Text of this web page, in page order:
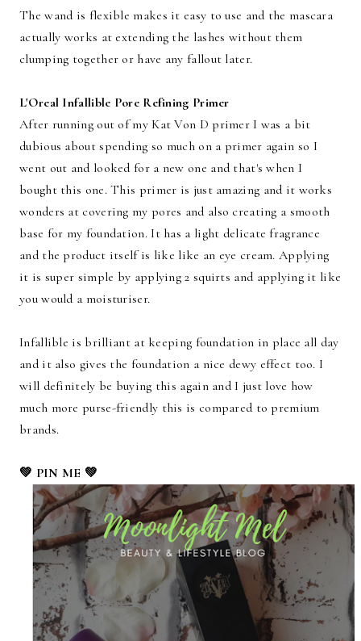
The wand is flexible makes it easy to use and the mascara
actually works at extending the lashes without them
clumping together or have any fallout later.
L'Oreal Infallible Pore Refining Primer
After running out of my Kat Von D primer I was a bit
dubious about spending so much on a primer again so I
went out and looked for a new one and that's when I
bought this one. This primer is just amazing and it works
wonders at covering my pores and also creating a smooth
base for my foundation. It has a light delicate fragrance
and the product itself is like like an eye cream. Applying
it is super simple by applying 2 squirts and applying it like
you would a moisturiser.
Infallible is brilliant at keeping foundation in place all day
and it also gives the foundation a nice dewy effect too. I
will definitely be buying this again and I just love how
much more purse-friendly this is compared to premium
brands.
💚 PIN ME 💚